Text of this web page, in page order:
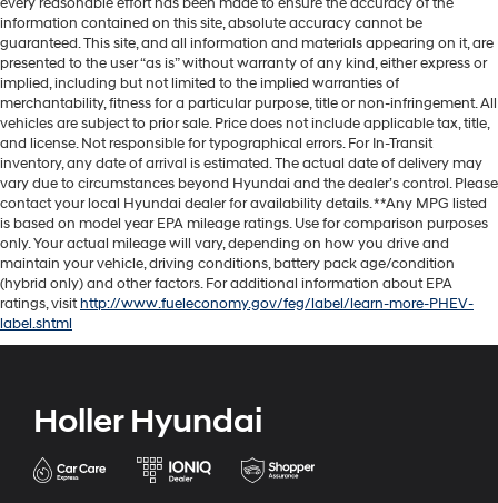
information contained on this site, absolute accuracy cannot be
guaranteed. This site, and all information and materials appearing on it, are
presented to the user “as is” without warranty of any kind, either express or
implied, including but not limited to the implied warranties of
merchantability, fitness for a particular purpose, title or non-infringement. All
vehicles are subject to prior sale. Price does not include applicable tax, title,
and license. Not responsible for typographical errors. For In-Transit
inventory, any date of arrival is estimated. The actual date of delivery may
vary due to circumstances beyond Hyundai and the dealer’s control. Please
contact your local Hyundai dealer for availability details. **Any MPG listed
is based on model year EPA mileage ratings. Use for comparison purposes
only. Your actual mileage will vary, depending on how you drive and
maintain your vehicle, driving conditions, battery pack age/condition
(hybrid only) and other factors. For additional information about EPA
ratings, visithttp://www.fueleconomy.gov/feg/label/learn-more-PHEV-
label.shtml
Holler Hyundai